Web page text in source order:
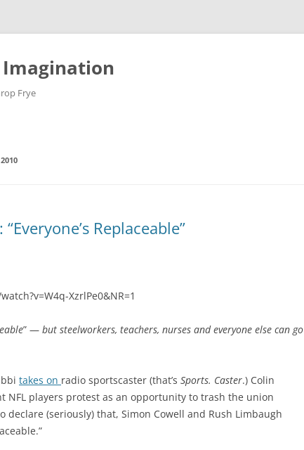
Imagination
Frye
Replaceable”
XzrlPe0&NR=1
” — but steelworkers, teachers, nurses and everyone else can go
takes on radio sportscaster (that’s Sports. Caster.) Colin
NFL players protest as an opportunity to trash the union
declare (seriously) that, Simon Cowell and Rush Limbaugh